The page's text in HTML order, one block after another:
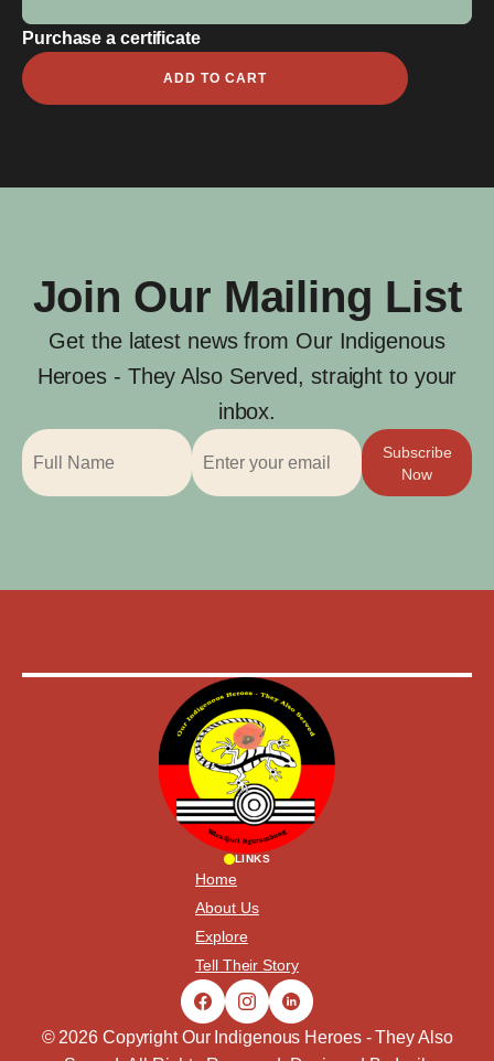
Purchase a certificate
Leedham
Edward
ADD TO CART
Join Our Mailing List
Get the latest news from Our Indigenous
Heroes - They Also Served, straight to your
inbox.
Subscribe
Now
LINKS
Home
About Us
Explore
Tell Their Story
© 2026 Copyright Our Indigenous Heroes - They Also